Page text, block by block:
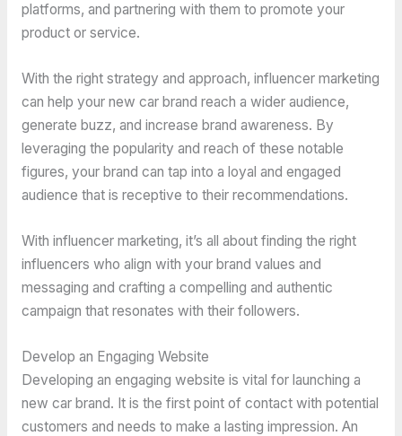
platforms, and partnering with them to promote your
product or service.
With the right strategy and approach, influencer marketing
can help your new car brand reach a wider audience,
generate buzz, and increase brand awareness. By
leveraging the popularity and reach of these notable
figures, your brand can tap into a loyal and engaged
audience that is receptive to their recommendations.
With influencer marketing, it’s all about finding the right
influencers who align with your brand values and
messaging and crafting a compelling and authentic
campaign that resonates with their followers.
Develop an Engaging Website
Developing an engaging website is vital for launching a
new car brand. It is the first point of contact with potential
customers and needs to make a lasting impression. An